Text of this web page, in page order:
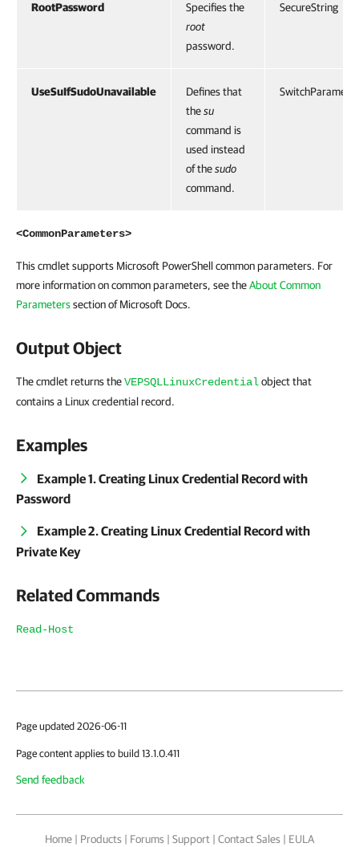
RootPassword
Specifies the
root
password.
SecureString
UseSuIfSudoUnavailable
Defines that
thesu
command is
used instead
of thesudo
command.
SwitchParameter
<CommonParameters>
This cmdlet supports Microsoft PowerShell common parameters. For
more information on common parameters, see theAbout Common
Parameterssection of Microsoft Docs.
Output Object
The cmdlet returns theVEPSQLLinuxCredentialobject that
contains a Linux credential record.
Examples
Example 1. Creating Linux Credential Record with
Password
Example 2. Creating Linux Credential Record with
Private Key
Related Commands
Read-Host
Page updated 2026-06-11
Page content applies to build 13.1.0.411
Send feedback
Home | Products | Forums | Support | Contact Sales | EULA